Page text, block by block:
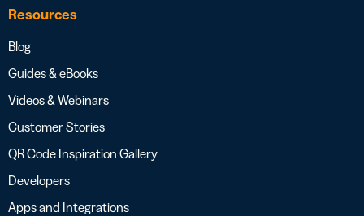
Resources
Blog
Guides & eBooks
Videos & Webinars
Customer Stories
QR Code Inspiration Gallery
Developers
Apps and Integrations